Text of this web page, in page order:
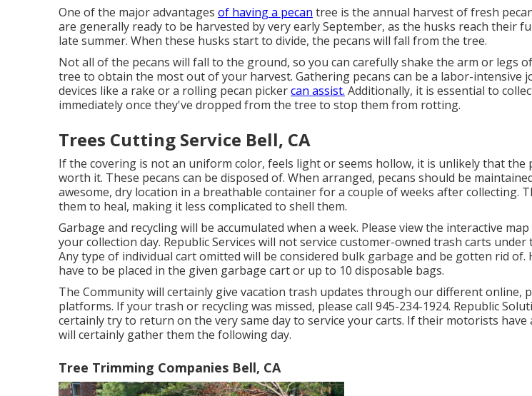
One of the major advantages of having a pecan tree is the annual harvest of fresh
are generally ready to be harvested by very early September, as the husks reach their
late summer. When these husks start to divide, the pecans will fall from the tree.
Not all of the pecans will fall to the ground, so you can carefully shake the arm or legs
tree to obtain the most out of your harvest. Gathering pecans can be a labor-intensive
devices like a rake or a rolling pecan pickercan assist. Additionally, it is essential to
immediately once they've dropped from the tree to stop them from rotting.
Trees Cutting Service Bell, CA
If the covering is not an uniform color, feels light or seems hollow, it is unlikely that the
worth it. These pecans can be disposed of. When arranged, pecans should be
awesome, dry location in a breathable container for a couple of weeks after collecting.
them to heal, making it less complicated to shell them.
Garbage and recycling will be accumulated when a week. Please view the interactive map
your collection day. Republic Services will not service customer-owned trash carts under
Any type of individual cart omitted will be considered bulk garbage and be gotten rid of.
have to be placed in the given garbage cart or up to 10 disposable bags.
The Community will certainly give vacation trash updates through our different online,
platforms. If your trash or recycling was missed, please call 945-234-1924. Republic
certainly try to return on the very same day to service your carts. If their motorists have
will certainly gather them the following day.
Tree Trimming Companies Bell, CA